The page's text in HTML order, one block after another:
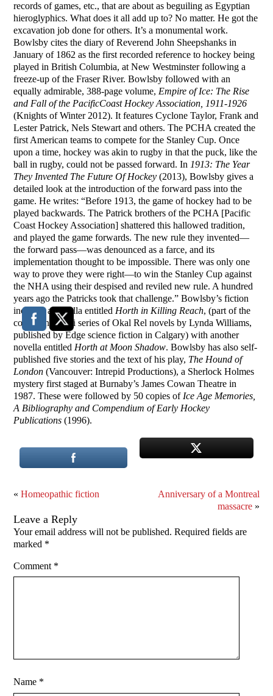
records of games, etc., that are about as beguiling as Egyptian
hieroglyphics. What does it all add up to? No matter. He got the
excavation job done for others. It’s a monumental work.
Bowlsby cites the diary of Reverend John Sheepshanks in
January of 1862 as the first recorded reference to hockey being
played in British Columbia, at New Westminster following a
freeze-up of the Fraser River. Bowlsby followed with an
equally admirable, 388-page volume, Empire of Ice: The Rise
and Fall of the PacificCoastHockey Association, 1911-1926
(Knights of Winter 2012). It features Cyclone Taylor, Frank and
Lester Patrick, Nels Stewart and others. The PCHA created the
first American teams to compete for the Stanley Cup. Once
upon a time, hockey was akin to rugby in that the puck, like the
ball in rugby, could not be passed forward. In 1913: The Year
They Invented The Future Of Hockey (2013), Bowlsby gives a
detailed look at the introduction of the forward pass into the
game. He writes: “Before 1913, the game of hockey had to be
played backwards. The Patrick brothers of the PCHA [Pacific
Coast Hockey Association] shattered this hallowed tradition,
and played the game forwards. The new rule they invented—
the forward pass—was denounced as a farce, and its
implementation thought to be impossible. There was only one
way to prove they were right—to win the Stanley Cup against
the NHA using their despised and reviled new rule. A hundred
years ago the Patricks took that challenge.” Bowlsby’s fiction
includes a novella entitled Horth in Killing Reach, (part of the
continuing sci-fi series of Okal Rel novels by Lynda Williams,
published by Edge science fiction in Calgary) with another
novella entitled Horth at Moon Shadow. Bowlsby has also self-
published five stories and the text of his play, The Hound of
London (Vancouver: Intrepid Productions), a Sherlock Holmes
mystery first staged at Burnaby’s James Cowan Theatre in
1987. These were followed by 50 copies of Ice Age Memories,
A Bibliography and Compendium of Early Hockey
Publications(1996).
«Homeopathic fiction
Anniversary of a Montreal
massacre»
Leave a Reply
Your email address will not be published. Required fields are
marked *
Comment *
Name *